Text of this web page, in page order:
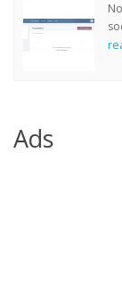
Ads